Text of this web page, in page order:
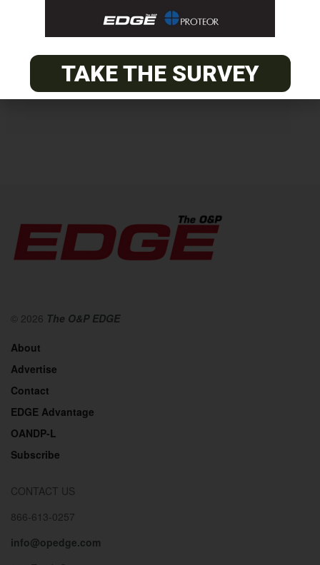
Join EDGE ADVANTAGE and unlock The
O&P EDGE's vast library of archived
content.
SUBSCRIBE TODAY
© 2026 The O&P EDGE
About
Advertise
Contact
EDGE Advantage
OANDP-L
Subscribe
CONTACT US
866-613-0257
info@opedge.com
TAKE THE SURVEY